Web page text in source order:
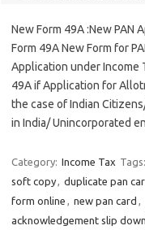
New Form 49A :New PAN
Form 49A New Form for
Application under Income
49A if Application for
the case of Indian
in India/ Unincorporated
Category: Income Tax Tags:
soft copy, duplicate pan
form online , new pan card ,
acknowledgement slip